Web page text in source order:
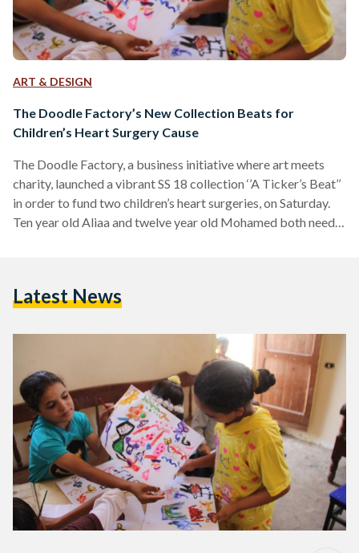
ART & DESIGN
The Doodle Factory’s New Collection Beats for
Children’s Heart Surgery Cause
The Doodle Factory, a business initiative where art meets
charity, launched a vibrant SS 18 collection ‘’A Ticker’s Beat’’
in order to fund two children’s heart surgeries, on Saturday.
Ten year old Aliaa and twelve year old Mohamed both need
encouraged to let their imagination go wild. They drew
Latest News